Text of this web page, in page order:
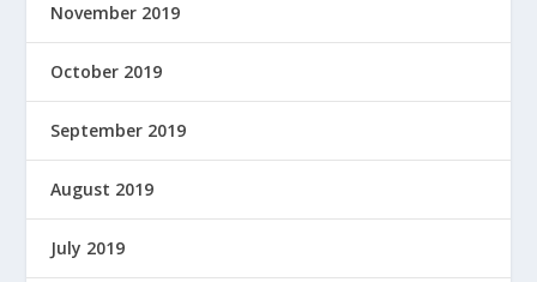
November 2019
October 2019
September 2019
August 2019
July 2019